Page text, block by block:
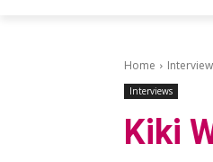
Home
Interviews
Kiki